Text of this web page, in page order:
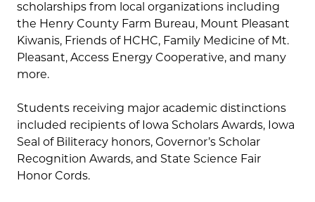
scholarships from local organizations including
the Henry County Farm Bureau, Mount Pleasant
Kiwanis, Friends of HCHC, Family Medicine of Mt.
Pleasant, Access Energy Cooperative, and many
more.
Students receiving major academic distinctions
included recipients of Iowa Scholars Awards, Iowa
Seal of Biliteracy honors, Governor’s Scholar
Recognition Awards, and State Science Fair
Honor Cords.